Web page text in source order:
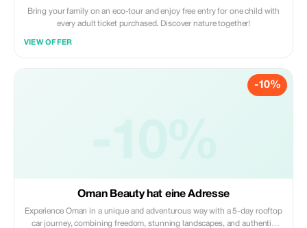
Bring your family on an eco-tour and enjoy free entry for one child with
every adult ticket purchased. Discover nature together!
VIEW OFFER
-10%
Oman Beauty hat eine Adresse
Experience Oman in a unique and adventurous way with a 5-day rooftop
car journey, combining freedom, stunning landscapes, and authentic